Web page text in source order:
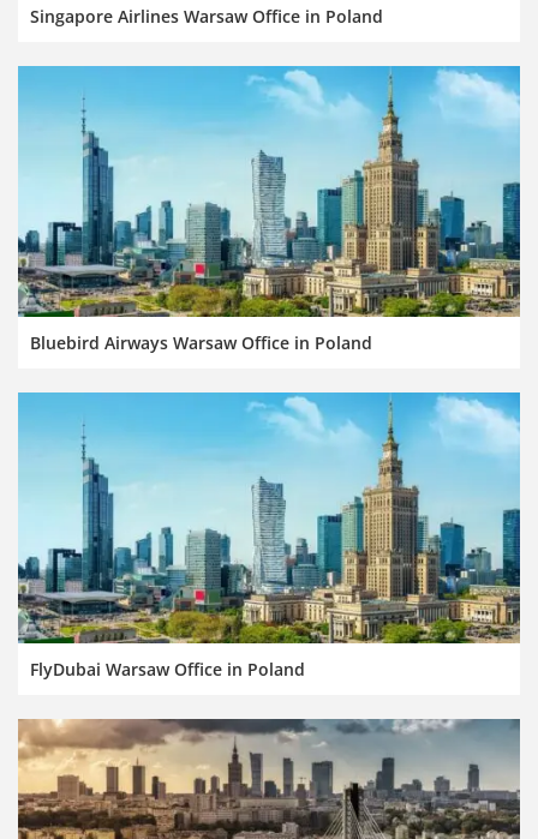
Singapore Airlines Warsaw Office in Poland
Bluebird Airways Warsaw Office in Poland
FlyDubai Warsaw Office in Poland